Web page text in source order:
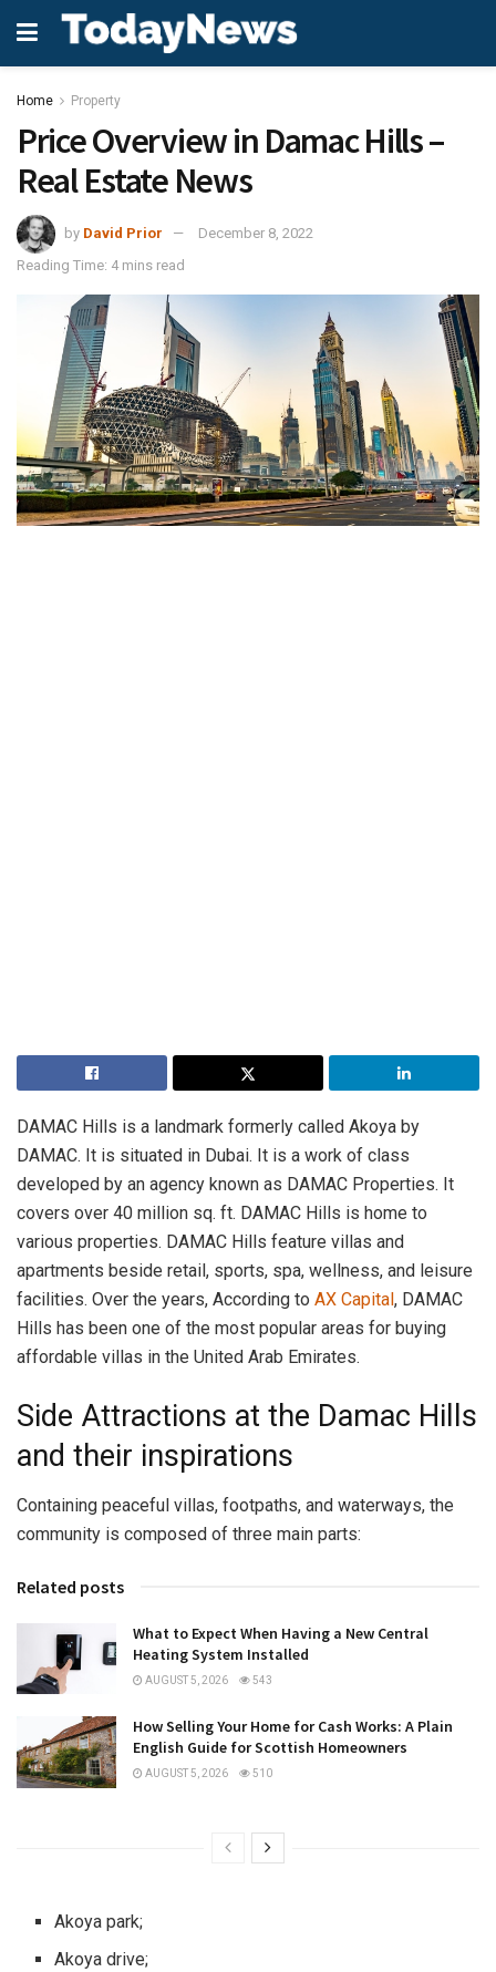
Home Property
Price Overview in Damac Hills –
Real Estate News
by David Prior
December 8, 2022
Reading Time: 4 mins read
DAMAC Hills is a landmark formerly called Akoya by
DAMAC. It is situated in Dubai. It is a work of class
developed by an agency known as DAMAC Properties. It
covers over 40 million sq. ft. DAMAC Hills is home to
various properties. DAMAC Hills feature villas and
apartments beside retail, sports, spa, wellness, and leisure
facilities. Over the years, According to AX Capital, DAMAC
Hills has been one of the most popular areas for buying
affordable villas in the United Arab Emirates.
Side Attractions at the Damac Hills
and their inspirations
Containing peaceful villas, footpaths, and waterways, the
community is composed of three main parts:
Related posts
What to Expect When Having a New Central
Heating System Installed
AUGUST 5, 2026 543
How Selling Your Home for Cash Works: A Plain
English Guide for Scottish Homeowners
AUGUST 5, 2026 510
Akoya park;
Akoya drive;